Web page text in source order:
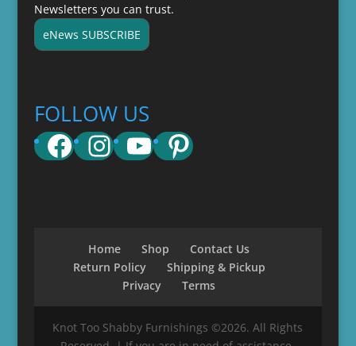
Newsletters you can trust.
eNews SUBSCRIBE
FOLLOW US
Facebook
Instagram
YouTube
Pinterest
Home Shop
Contact Us
Return Policy
Shipping & Pickup
Privacy
Terms
Knot Too Shabby Furnishings ©2026. All Rights